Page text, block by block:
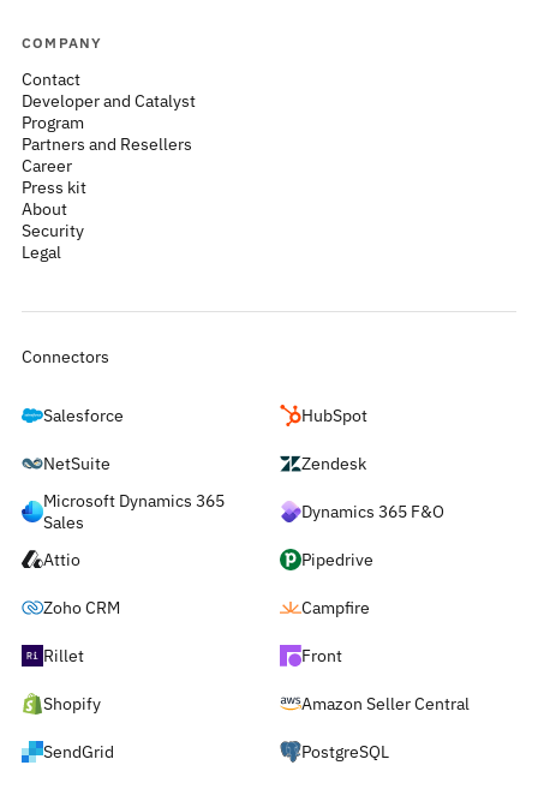
COMPANY
Contact
Developer and Catalyst
Program
Partners and Resellers
Career
Press kit
About
Security
Legal
Connectors
Salesforce HubSpot
NetSuite
Zendesk
Microsoft Dynamics 365
Sales
Dynamics 365 F&O
Attio Pipedrive
Zoho CRM Campfire
Rillet Front
Shopify Amazon Seller Central
SendGrid PostgreSQL